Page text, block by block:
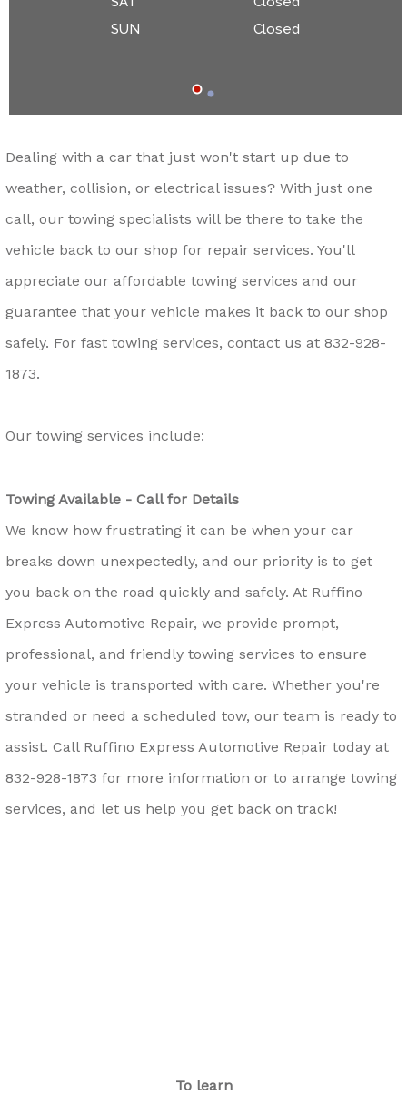
Dealing with a car that just won't start up due to
weather, collision, or electrical issues? With just one
call, our towing specialists will be there to take the
vehicle back to our shop for repair services. You'll
appreciate our affordable towing services and our
guarantee that your vehicle makes it back to our shop
safely. For fast towing services, contact us at 832-928-
1873.
Our towing services include:
Towing Available - Call for Details
We know how frustrating it can be when your car
breaks down unexpectedly, and our priority is to get
you back on the road quickly and safely. At Ruffino
Express Automotive Repair, we provide prompt,
professional, and friendly towing services to ensure
your vehicle is transported with care. Whether you're
stranded or need a scheduled tow, our team is ready to
assist. Call Ruffino Express Automotive Repair today at
832-928-1873 for more information or to arrange towing
services, and let us help you get back on track!
To learn
SUN
Closed